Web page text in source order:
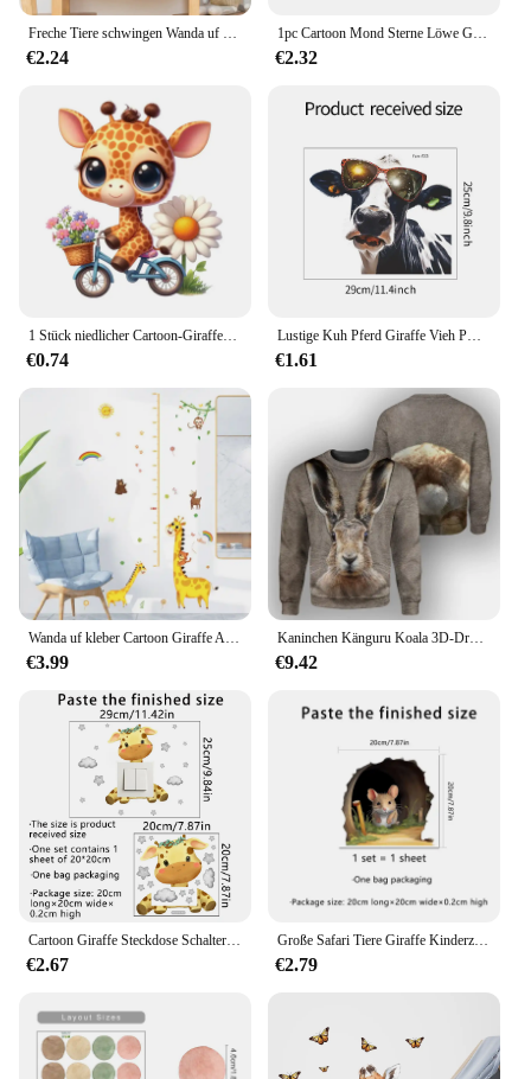
Freche Tiere schwingen Wanda uf kleber Kinderzimmer Dekoration DIY Cartoon Giraffe Löwe Affe Safari Wandbild Kunst PVC Poster Home Decal
€2.24
1pc Cartoon Mond Sterne Löwe Giraffe Wand Aufkleber für Kinder Zimmer Dekor Kinder Baby Zimmer Schlafzimmer Dekoration Wohnzimmer wand Aufkleber
€2.32
1 Stück niedlicher Cartoon-Giraffe-Aufkleber, wasserdichter Wandaufkleber für Zuhause, verwendet für Wand, Badezimmer, Schrank, Tür, Toilette, Auto, Laptop
€0.74
Lustige Kuh Pferd Giraffe Vieh PVC Fenster Wanda uf kleber Hand gezeichnete Tiere Bauernhaus Dekor DIY Wohnzimmer Home Decoration Wandbild
€1.61
Wanda uf kleber Cartoon Giraffe Affen tiere Tapete kreative Höhe messen Aufkleber für Baby Kind Wohnzimmer Schlafzimmer Wohnkultur
€3.99
Kaninchen Känguru Koala 3D-Druck Sweatshirt für Männer Casual Giraffe Schwein Grafiken Pullover Street Rundhals Langarm Hoodie
€9.42
Cartoon Giraffe Steckdose Schalter Aufkleber für Kinderzimmer Cartoon Wolke Stern Wandtattoos Steckdose Aufkleber Babyzimmer Dekoration
€2.67
Große Safari Tiere Giraffe Kinderzimmer Wanda uf kleber für Kinderzimmer Wohnzimmer Dekor nordischen Dschungel Tiere Giraffe Aufkleber Tapete
€2.79